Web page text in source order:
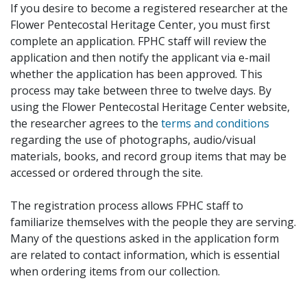
If you desire to become a registered researcher at the
Flower Pentecostal Heritage Center, you must first
complete an application. FPHC staff will review the
application and then notify the applicant via e-mail
whether the application has been approved. This
process may take between three to twelve days. By
using the Flower Pentecostal Heritage Center website,
the researcher agrees to the terms and conditions
regarding the use of photographs, audio/visual
materials, books, and record group items that may be
accessed or ordered through the site.
The registration process allows FPHC staff to
familiarize themselves with the people they are serving.
Many of the questions asked in the application form
are related to contact information, which is essential
when ordering items from our collection.